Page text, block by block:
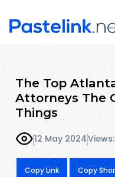
The Top
Attorneys The
Things
12 May 2024
Copy Link Copy